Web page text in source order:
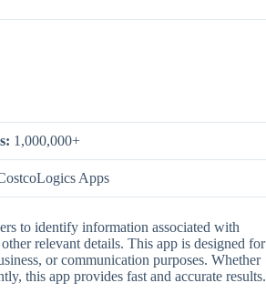
1,000,000+
Apps
to identify information associated with
relevant details. This app is designed for
or communication purposes. Whether
this app provides fast and accurate results.